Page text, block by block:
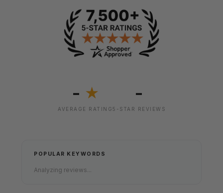
- ★
AVERAGE RATING
-
5-STAR REVIEWS
POPULAR KEYWORDS
Analyzing reviews...